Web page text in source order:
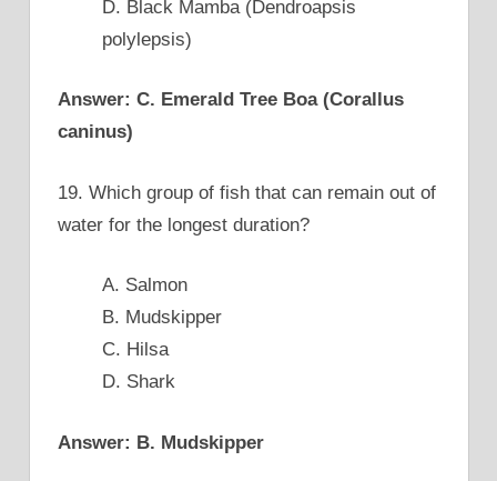
D. Black Mamba (Dendroapsis
polylepsis)
Answer: C. Emerald Tree Boa (Corallus
caninus)
19. Which group of fish that can remain out of
water for the longest duration?
A. Salmon
B. Mudskipper
C. Hilsa
D. Shark
Answer: B. Mudskipper